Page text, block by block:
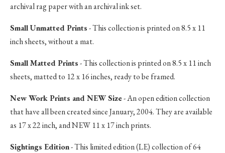
archival rag paper with an archival ink set.
Small Unmatted Prints- This collection is printed on 8.5 x 11
inch sheets, without a mat.
Small Matted Prints- This collection is printed on 8.5 x 11 inch
sheets, matted to 12 x 16 inches, ready to be framed.
New Work Prints and NEW Size- An open edition collection
that have all been created since January, 2004. They are available
as 17 x 22 inch, and NEW 11 x 17 inch prints.
Sightings Edition- This limited edition (LE) collection of 64